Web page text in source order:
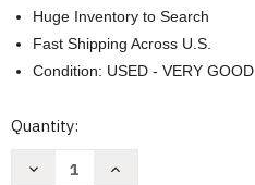
Huge Inventory to Search
Fast Shipping Across U.S.
Condition: USED - VERY GOOD
Current
Quantity:
Decrease
Increase